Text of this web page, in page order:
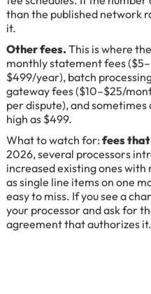
than the published network
it.
Other fees. This is where
monthly statement fees
$499/year), batch
gateway fees ($10–$25/
per dispute), and
high as $499.
What to watch for: fees
2026, several processors
increased existing ones
as single line items on one
easy to miss. If you see a
your processor and ask for
agreement that authorizes it.